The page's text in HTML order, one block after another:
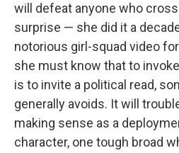
will defeat anyone who
surprise — she did it a
notorious girl-squad video
she must know that to
is to invite a political read,
generally avoids. It will
making sense as a
character, one tough broad